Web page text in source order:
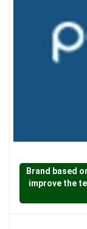
Brand based
improve the